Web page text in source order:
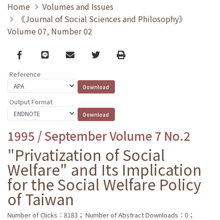
Home
Volumes and Issues
《Journal of Social Sciences and Philosophy》
Volume 07, Number 02
Facebook
line email TwitterPrint
Reference
Output Format
1995 / September Volume 7 No.2
"Privatization of Social
Welfare" and Its Implication
for the Social Welfare Policy
of Taiwan
Number of Clicks：8183； Number of Abstract Downloads：0；